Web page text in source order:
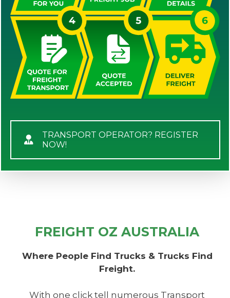
TRANSPORT OPERATOR? REGISTER
NOW!
FREIGHT OZ AUSTRALIA
Where People Find Trucks & Trucks Find
Freight.
With one click tell numerous Transport